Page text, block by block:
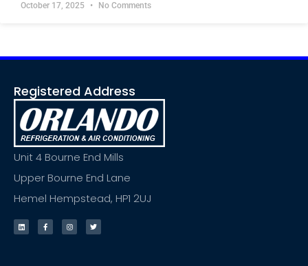
October 17, 2025 No Comments
Registered Address
Unit 4 Bourne End Mills
Upper Bourne End Lane
Hemel Hempstead, HP1 2UJ